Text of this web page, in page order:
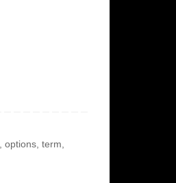
,options ,term